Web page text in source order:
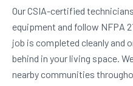
Our CSIA-certified
equipment and follow NFPA
job is completed cleanly and
behind in your living space.
nearby communities